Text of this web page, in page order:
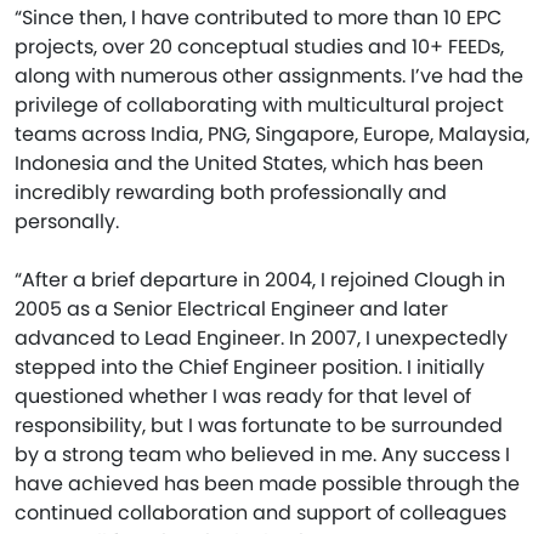
“Since then, I have contributed to more than 10 EPC
projects, over 20 conceptual studies and 10+ FEEDs,
along with numerous other assignments. I’ve had the
privilege of collaborating with multicultural project
teams across India, PNG, Singapore, Europe, Malaysia,
Indonesia and the United States, which has been
incredibly rewarding both professionally and
personally.
“After a brief departure in 2004, I rejoined Clough in
2005 as a Senior Electrical Engineer and later
advanced to Lead Engineer. In 2007, I unexpectedly
stepped into the Chief Engineer position. I initially
questioned whether I was ready for that level of
responsibility, but I was fortunate to be surrounded
by a strong team who believed in me. Any success I
have achieved has been made possible through the
continued collaboration and support of colleagues